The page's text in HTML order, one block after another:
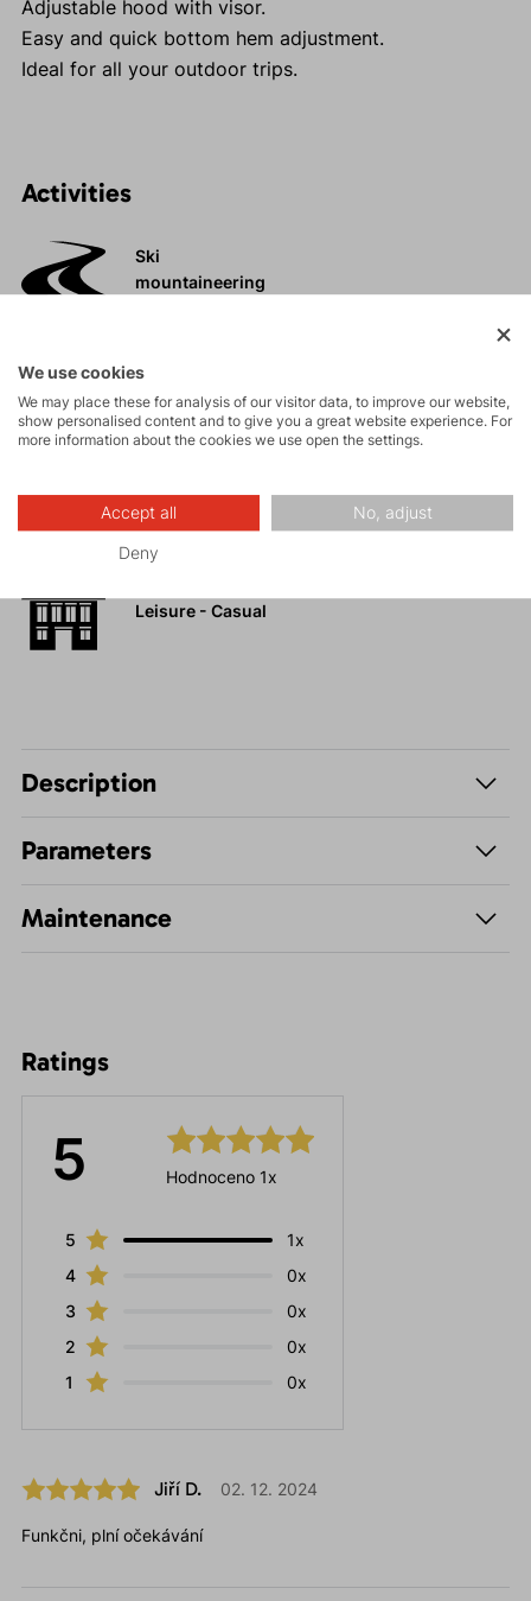
Adjustable hood with visor.
Easy and quick bottom hem adjustment.
Ideal for all your outdoor trips.
Activities
Ski
mountaineering
High-altitude
Hiking
Leisure - Casual
Description
Parameters
Maintenance
Ratings
5 Hodnoceno 1x
5
1x
4
0x
3
0x
2
0x
1
0x
Jiří D. 02. 12. 2024
Funkčni, plní očekávání
We use cookies
We may place these for analysis of our visitor data, to improve our website,
show personalised content and to give you a great website experience. For
more information about the cookies we use open the settings.
Accept all No, adjust
Deny